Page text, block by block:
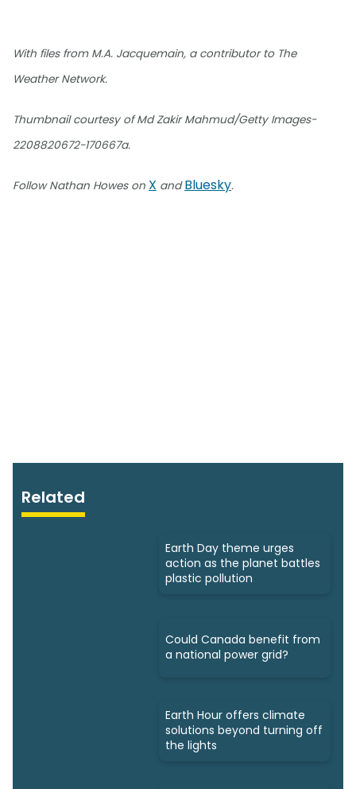
With files from M.A. Jacquemain, a contributor to The
Weather Network.
Thumbnail courtesy of Md Zakir Mahmud/Getty Images-
2208820672-170667a.
Follow Nathan Howes on X andBluesky.
Related
Earth Day theme urges
action as the planet battles
plastic pollution
Could Canada benefit from
a national power grid?
Earth Hour offers climate
solutions beyond turning off
the lights